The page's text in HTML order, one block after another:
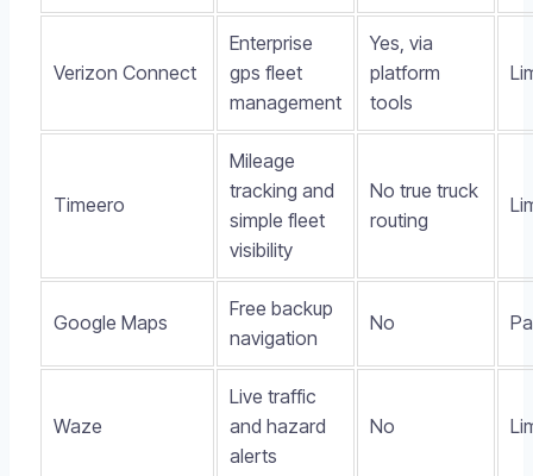
Verizon Connect
Enterprise
gps fleet
management
Yes, via
platform
tools
Timeero
Mileage
tracking and
simple fleet
visibility
No true truck
routing
Google Maps
Free backup
navigation
No
Waze
Live traffic
and hazard
alerts
No